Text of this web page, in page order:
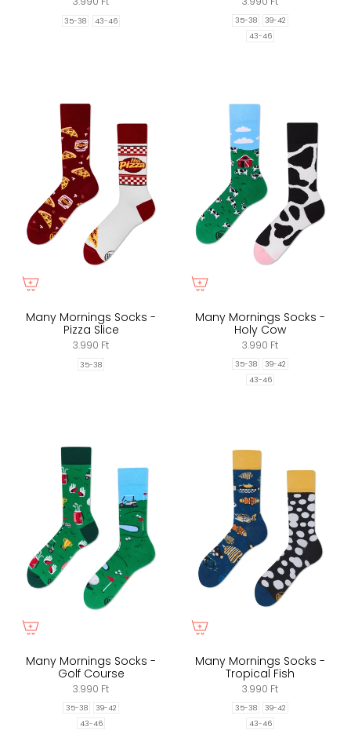
35-38 43-46 35-38
39-42
43-46
Many Mornings Socks -
Pizza Slice
3.990 Ft
35-38
Many Mornings Socks -
Holy Cow
3.990 Ft
35-38
39-42
43-46
Many Mornings Socks -
Golf Course
3.990 Ft
35-38
39-42
43-46
Many Mornings Socks -
Tropical Fish
3.990 Ft
35-38
39-42
43-46